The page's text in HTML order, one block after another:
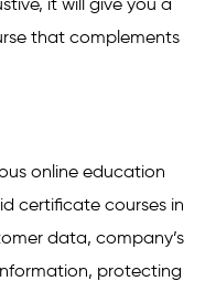
that complements
online education
certificate courses in
data, company’s
protecting